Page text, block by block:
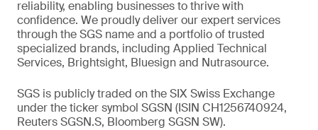
reliability, enabling businesses to thrive with
confidence. We proudly deliver our expert services
through the SGS name and a portfolio of trusted
specialized brands, including Applied Technical
Services, Brightsight, Bluesign and Nutrasource.
SGS is publicly traded on the SIX Swiss Exchange
under the ticker symbol SGSN (ISIN CH1256740924,
Reuters SGSN.S, Bloomberg SGSN SW).